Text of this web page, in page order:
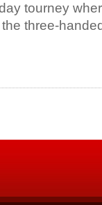
tourney
three-